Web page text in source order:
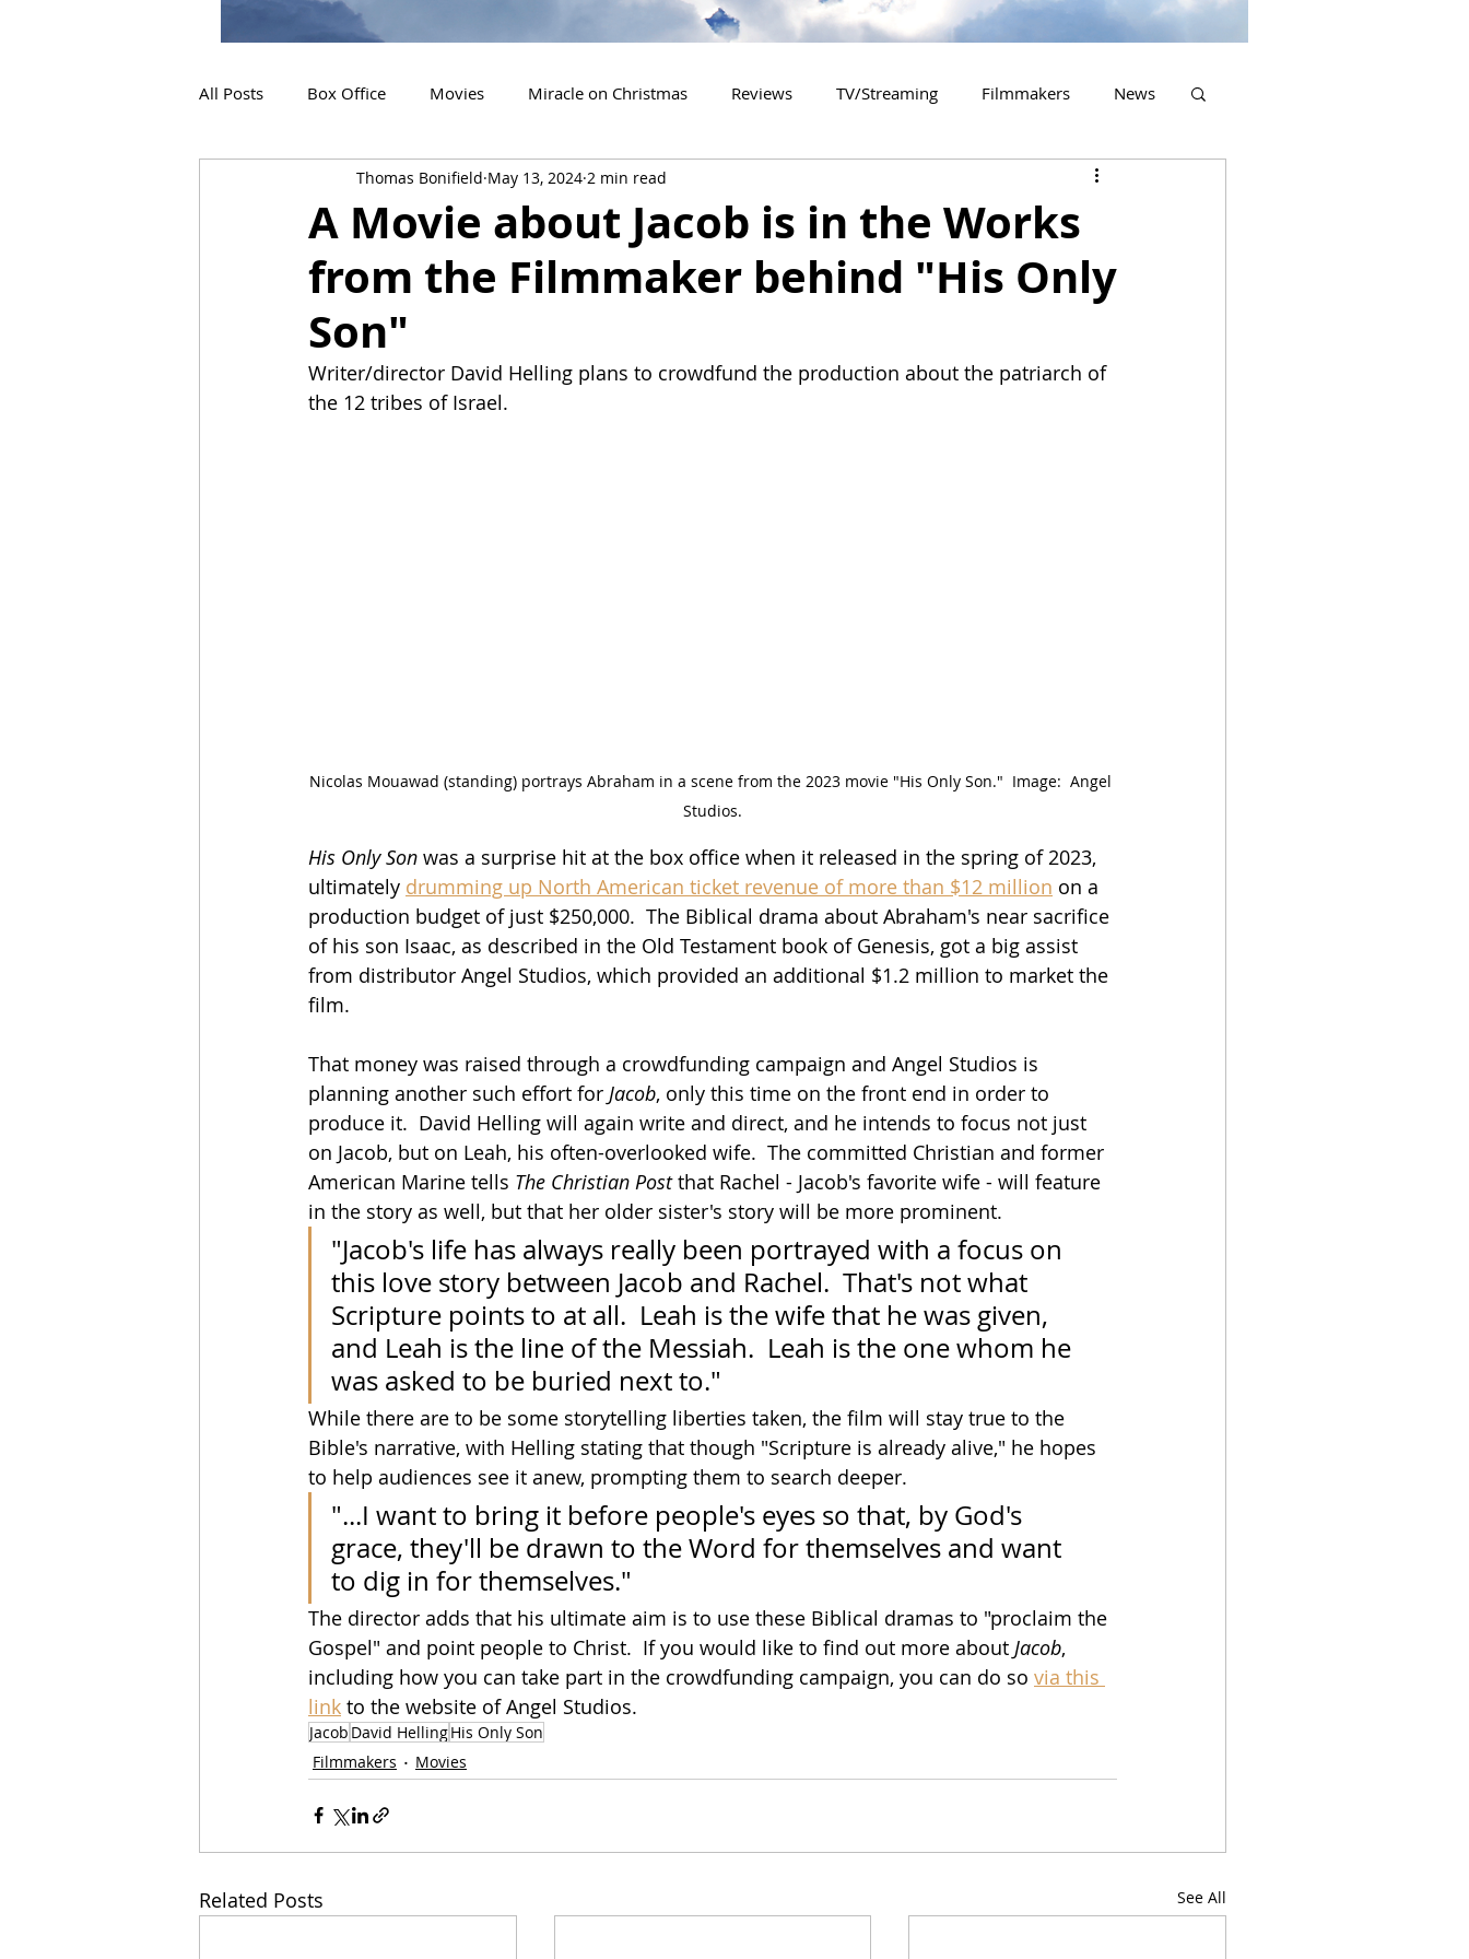
All Posts Box Office Movies Miracle on Christmas Reviews TV/Streaming Filmmakers News
Interviews 2020 Releases
2024 Releases 2025 Releases 2026 Releases 2927 Releases 2027 Releases
A Movie about Jacob is in the Works
from the Filmmaker behind "His Only
Son"
Thomas Bonifield May 13, 2024 2 min read
Writer/director David Helling plans to crowdfund the production about the patriarch of
the 12 tribes of Israel.
Nicolas Mouawad (standing) portrays Abraham in a scene from the 2023 movie "His Only Son."  Image:  Angel
Studios.
His Only Son was a surprise hit at the box office when it released in the spring of 2023,
ultimately drumming up North American ticket revenue of more than $12 million on a
production budget of just $250,000.  The Biblical drama about Abraham's near sacrifice
of his son Isaac, as described in the Old Testament book of Genesis, got a big assist
from distributor Angel Studios, which provided an additional $1.2 million to market the
film.
That money was raised through a crowdfunding campaign and Angel Studios is
planning another such effort for Jacob, only this time on the front end in order to
produce it.  David Helling will again write and direct, and he intends to focus not just
on Jacob, but on Leah, his often-overlooked wife.  The committed Christian and former
American Marine tells The Christian Post that Rachel - Jacob's favorite wife - will feature
in the story as well, but that her older sister's story will be more prominent.
"Jacob's life has always really been portrayed with a focus on
this love story between Jacob and Rachel.  That's not what
Scripture points to at all.  Leah is the wife that he was given,
and Leah is the line of the Messiah.  Leah is the one whom he
was asked to be buried next to."
While there are to be some storytelling liberties taken, the film will stay true to the
Bible's narrative, with Helling stating that though "Scripture is already alive," he hopes
to help audiences see it anew, prompting them to search deeper.
"...I want to bring it before people's eyes so that, by God's
grace, they'll be drawn to the Word for themselves and want
to dig in for themselves."
The director adds that his ultimate aim is to use these Biblical dramas to "proclaim the
Gospel" and point people to Christ.  If you would like to find out more about Jacob,
including how you can take part in the crowdfunding campaign, you can do so via this
link to the website of Angel Studios.
Jacob David HellingHis Only Son
Filmmakers
Movies
Related Posts See All